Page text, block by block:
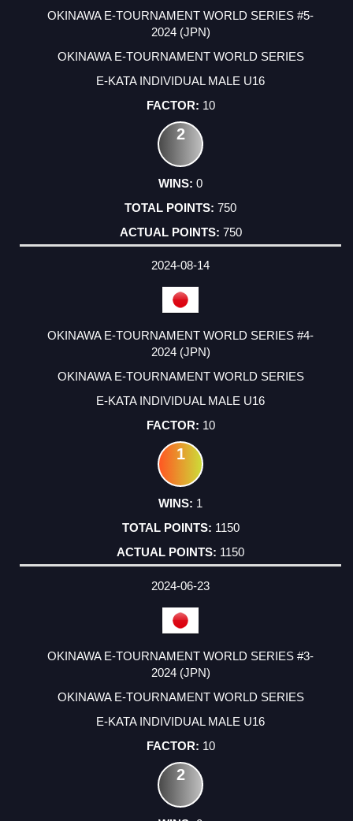
OKINAWA E-TOURNAMENT WORLD SERIES #5-
2024 (JPN)
OKINAWA E-TOURNAMENT WORLD SERIES
E-KATA INDIVIDUAL MALE U16
10
2
0
750
750
2024-08-14
OKINAWA E-TOURNAMENT WORLD SERIES #4-
2024 (JPN)
OKINAWA E-TOURNAMENT WORLD SERIES
E-KATA INDIVIDUAL MALE U16
10
1
1
1150
1150
2024-06-23
OKINAWA E-TOURNAMENT WORLD SERIES #3-
2024 (JPN)
OKINAWA E-TOURNAMENT WORLD SERIES
E-KATA INDIVIDUAL MALE U16
10
2